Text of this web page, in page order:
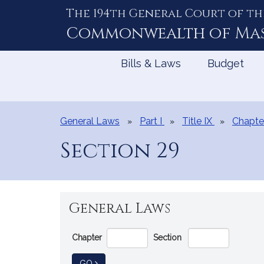
The 194th General Court of
Commonwealth of
Bills & Laws Budget
General Laws Part I Title IX
Section 29
General Laws
Go
Directly
to
Chapter Section